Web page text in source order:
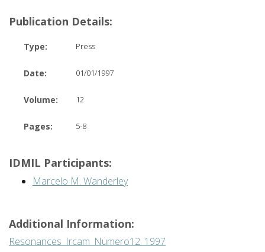
Publication Details:
Type: Press
Date: 01/01/1997
Volume: 12
Pages: 5-8
IDMIL Participants:
Marcelo M. Wanderley
Additional Information:
Resonances_Ircam_Numero12_1997